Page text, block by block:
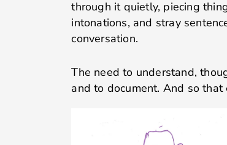
through it quietly, piecing
intonations, and stray
conversation.
The need to understand,
and to document. And so